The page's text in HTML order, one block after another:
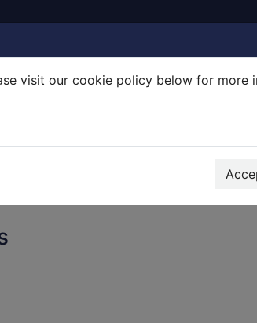
visit our cookie policy below for more